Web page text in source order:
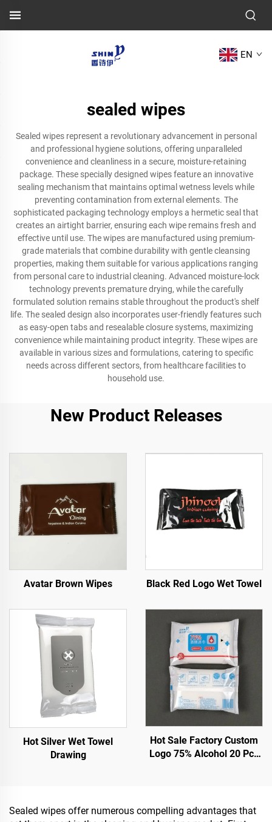
EN
sealed wipes
Sealed wipes represent a revolutionary advancement in personal
and professional hygiene solutions, offering unparalleled
convenience and cleanliness in a secure, moisture-retaining
package. These specially designed wipes feature an innovative
sealing mechanism that maintains optimal wetness levels while
preventing contamination from external elements. The
sophisticated packaging technology employs a hermetic seal that
creates an airtight barrier, ensuring each wipe remains fresh and
effective until use. The wipes are manufactured using premium-
grade materials that combine durability with gentle cleansing
properties, making them suitable for various applications ranging
from personal care to industrial cleaning. Advanced moisture-lock
technology prevents premature drying, while the carefully
formulated solution remains stable throughout the product's shelf
life. The sealed design also incorporates user-friendly features such
as easy-open tabs and resealable closure systems, maximizing
convenience while maintaining product integrity. These wipes are
available in various sizes and formulations, catering to specific
needs across different sectors, from healthcare facilities to
household use.
New Product Releases
Avatar Brown Wipes Black Red Logo Wet Towel
Hot Silver Wet Towel
Drawing
Hot Sale Factory Custom
Logo 75% Alcohol 20 Pcs
Sealed wipes offer numerous compelling advantages that